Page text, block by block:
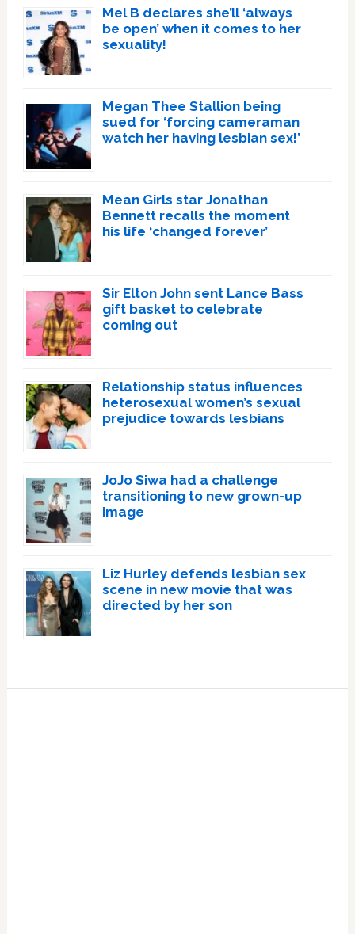
Mel B declares she’ll ‘always
be open’ when it comes to her
sexuality!
Megan Thee Stallion being
sued for ‘forcing cameraman
watch her having lesbian sex!’
Mean Girls star Jonathan
Bennett recalls the moment
his life ‘changed forever’
Sir Elton John sent Lance Bass
gift basket to celebrate
coming out
Relationship status influences
heterosexual women’s sexual
prejudice towards lesbians
JoJo Siwa had a challenge
transitioning to new grown-up
image
Liz Hurley defends lesbian sex
scene in new movie that was
directed by her son